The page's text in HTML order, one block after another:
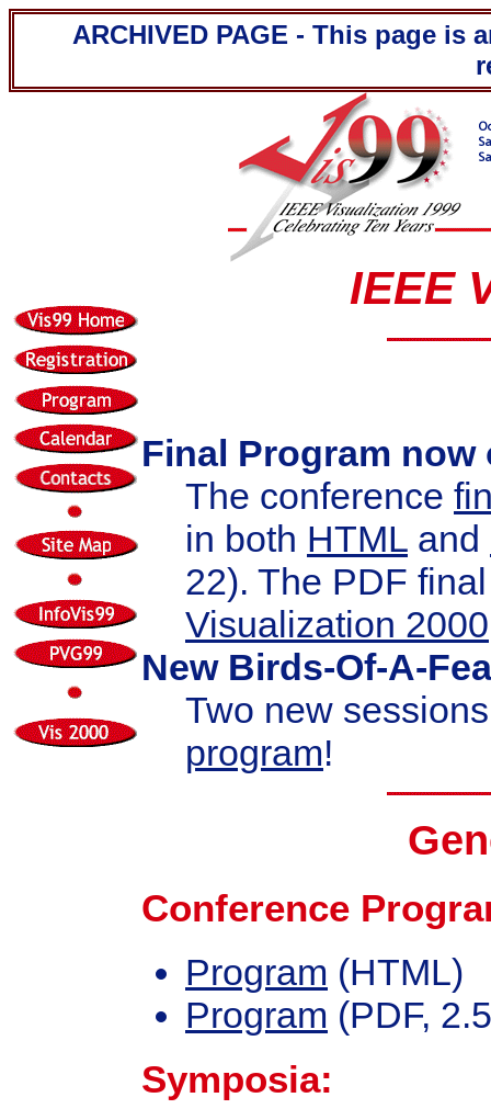
ARCHIVED PAGE - This page
IEEE
Final Program now
The conference
in both HTML and
22). The PDF
Visualization 2000
New Birds-Of-A-
Two new
program!
Conference
Program (HTML)
Program (PDF,
Symposia: